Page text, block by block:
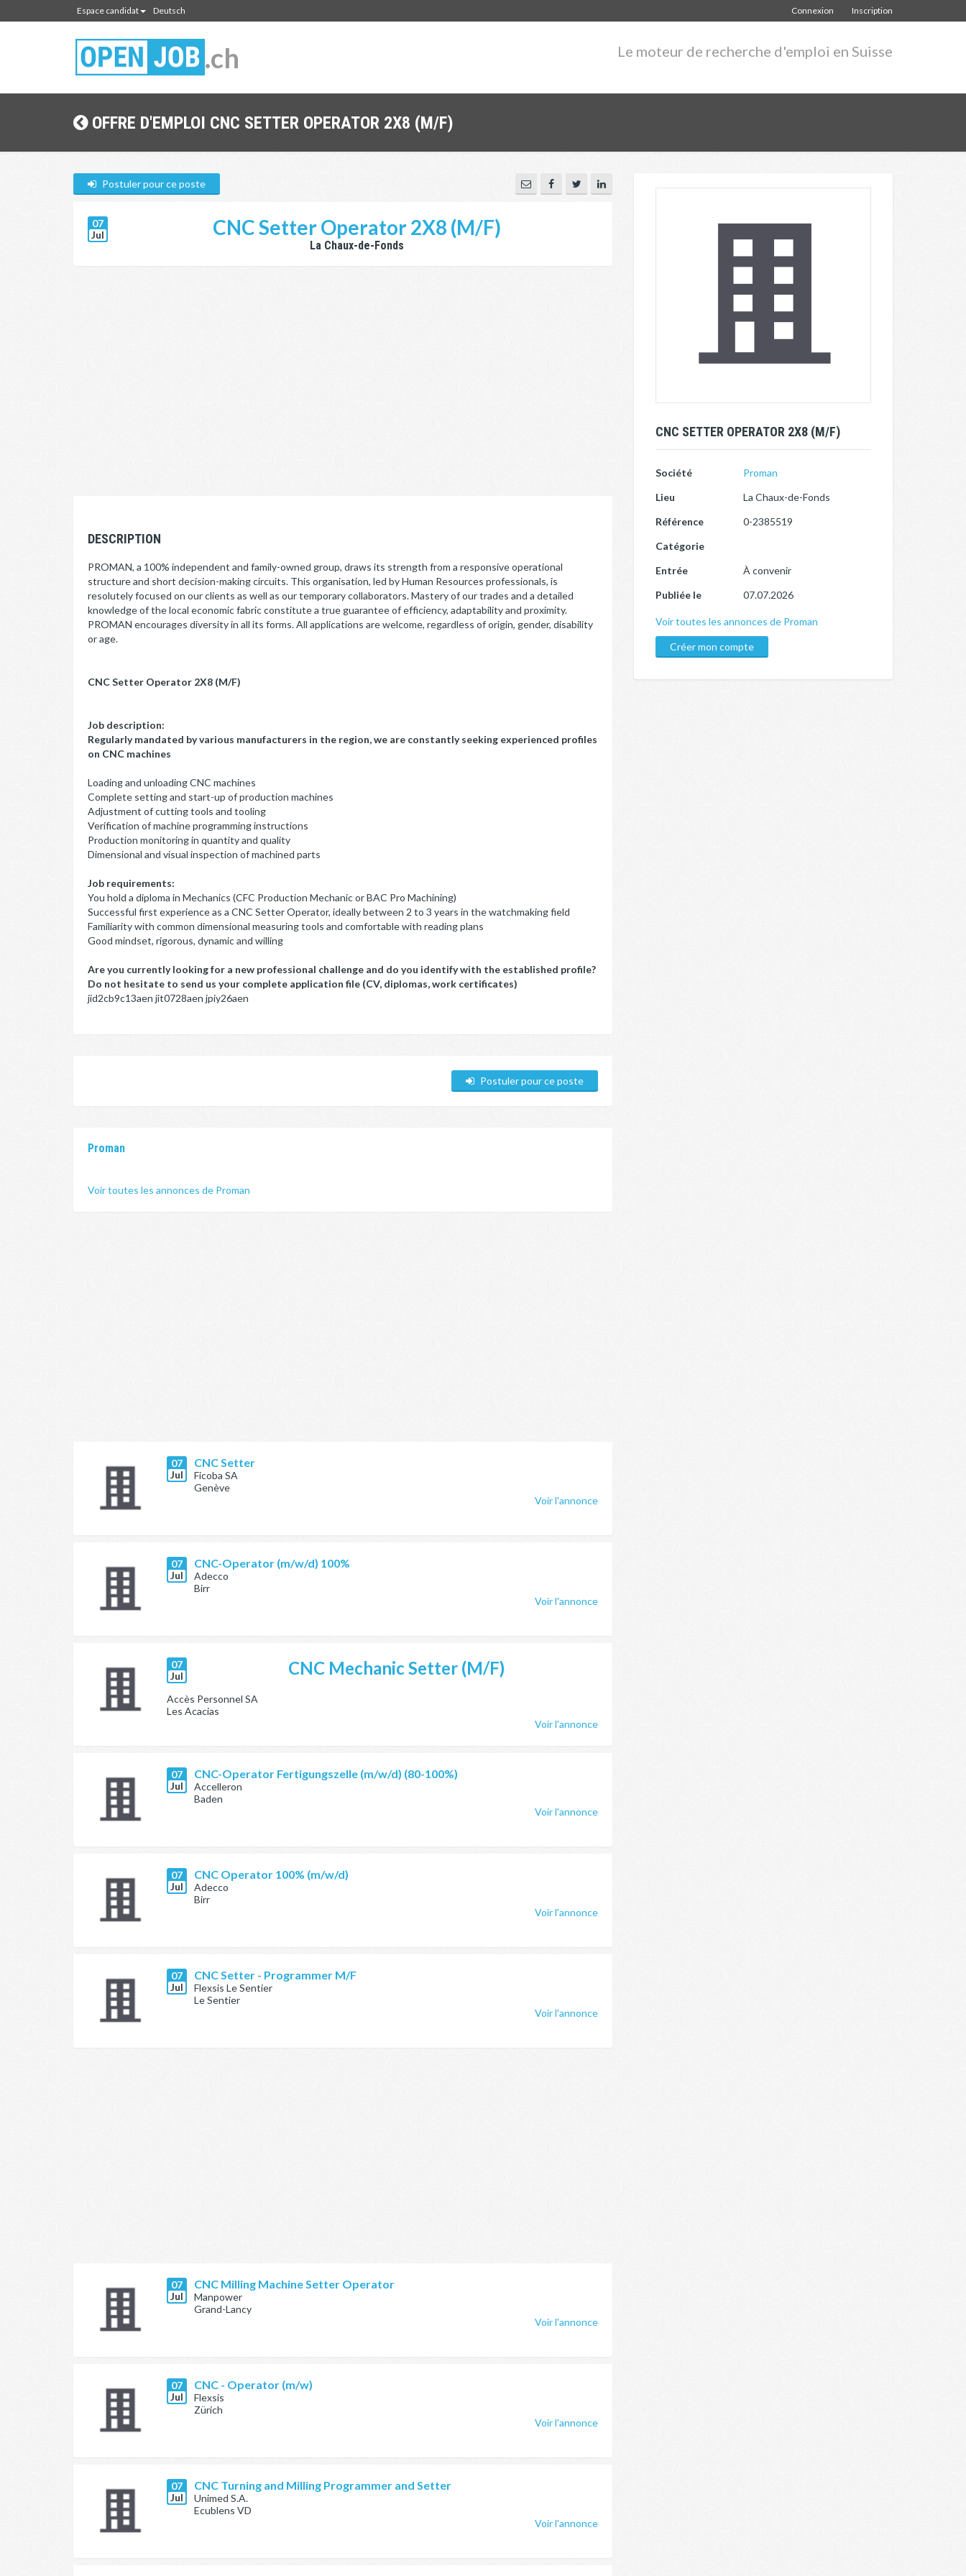
Espace candidat Deutsch Inscription
Connexion
.ch Le moteur de recherche d'emploi en Suisse
OFFRE D'EMPLOI CNC SETTER OPERATOR 2X8 (M/F)
Postuler pour ce poste
07
Jul
CNC Setter Operator 2X8 (M/F)
La Chaux-de-Fonds
DESCRIPTION
PROMAN, a 100% independent and family-owned group, draws its strength from a responsive operational
structure and short decision-making circuits. This organisation, led by Human Resources professionals, is
resolutely focused on our clients as well as our temporary collaborators. Mastery of our trades and a detailed
knowledge of the local economic fabric constitute a true guarantee of efficiency, adaptability and proximity.
PROMAN encourages diversity in all its forms. All applications are welcome, regardless of origin, gender, disability
or age.
CNC Setter Operator 2X8 (M/F)
Job description:
Regularly mandated by various manufacturers in the region, we are constantly seeking experienced profiles
on CNC machines
Loading and unloading CNC machines
Complete setting and start-up of production machines
Adjustment of cutting tools and tooling
Verification of machine programming instructions
Production monitoring in quantity and quality
Dimensional and visual inspection of machined parts
Job requirements:
You hold a diploma in Mechanics (CFC Production Mechanic or BAC Pro Machining)
Successful first experience as a CNC Setter Operator, ideally between 2 to 3 years in the watchmaking field
Familiarity with common dimensional measuring tools and comfortable with reading plans
Good mindset, rigorous, dynamic and willing
Are you currently looking for a new professional challenge and do you identify with the established profile?
Do not hesitate to send us your complete application file (CV, diplomas, work certificates)
jid2cb9c13aen jit0728aen jpiy26aen
Postuler pour ce poste
Proman
Voir toutes les annonces de Proman
07
Jul
CNC Setter
Ficoba SA
Genève
Voir l'annonce
07
Jul
CNC-Operator (m/w/d) 100%
Adecco
Birr
Voir l'annonce
07
Jul
CNC Mechanic Setter(M/F)
Accès Personnel SA
Les Acacias
Voir l'annonce
07
Jul
CNC-Operator Fertigungszelle (m/w/d) (80-100%)
Accelleron
Baden
Voir l'annonce
07
Jul
CNC Operator 100% (m/w/d)
Adecco
Birr
Voir l'annonce
07
Jul
CNC Setter - Programmer M/F
Flexsis Le Sentier
Le Sentier
Voir l'annonce
07
Jul
CNC Milling Machine Setter Operator
Manpower
Grand-Lancy
Voir l'annonce
07
Jul
CNC - Operator (m/w)
Flexsis
Zürich
Voir l'annonce
07
Jul
CNC Turning and Milling Programmer and Setter
Unimed S.A.
Ecublens VD
Voir l'annonce
CNC SETTER OPERATOR 2X8 (M/F)
Société
Proman
Lieu
La Chaux-de-Fonds
Référence
0-2385519
Catégorie
Entrée
À convenir
Publiée le
07.07.2026
Voir toutes les annonces de Proman
Créer mon compte